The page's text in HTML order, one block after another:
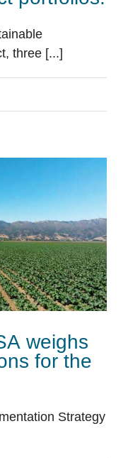
Groundwater Management Act, three [...]
weighs
for the
Strategy